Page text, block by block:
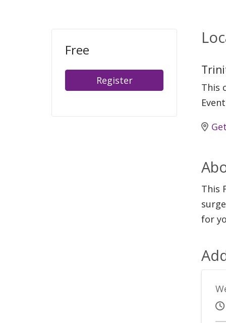
Free
Register
This
This
for